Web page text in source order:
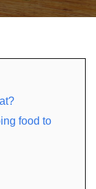
food to